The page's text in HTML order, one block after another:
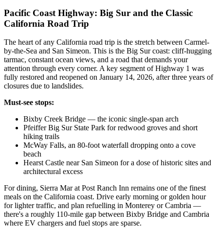
Pacific Coast Highway: Big Sur and the Classic
California Road Trip
The heart of any California road trip is the stretch between Carmel-
by-the-Sea and San Simeon. This is the Big Sur coast: cliff-hugging
tarmac, constant ocean views, and a road that demands your
attention through every corner. A key segment of Highway 1 was
fully restored and reopened on January 14, 2026, after three years of
closures due to landslides.
Must-see stops:
Bixby Creek Bridge — the iconic single-span arch
Pfeiffer Big Sur State Park for redwood groves and short
hiking trails
McWay Falls, an 80-foot waterfall dropping onto a cove
beach
Hearst Castle near San Simeon for a dose of historic sites and
architectural excess
For dining, Sierra Mar at Post Ranch Inn remains one of the finest
meals on the California coast. Drive early morning or golden hour
for lighter traffic, and plan refuelling in Monterey or Cambria —
there's a roughly 110-mile gap between Bixby Bridge and Cambria
where EV chargers and fuel stops are sparse.